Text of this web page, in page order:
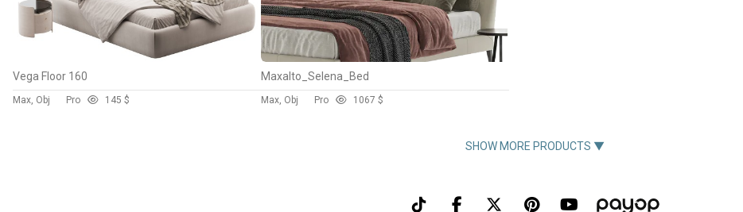
Vega Floor 160
Max, Obj Pro 145 $
Maxalto_Selena_Bed
Max, Obj Pro 1067 $
SHOW MORE PRODUCTS ▼